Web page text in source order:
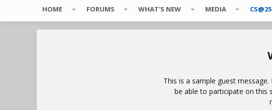
HOME FORUMS WHAT'S NEW MEDIA CS@25
This is a sample guest
be able to participate on this